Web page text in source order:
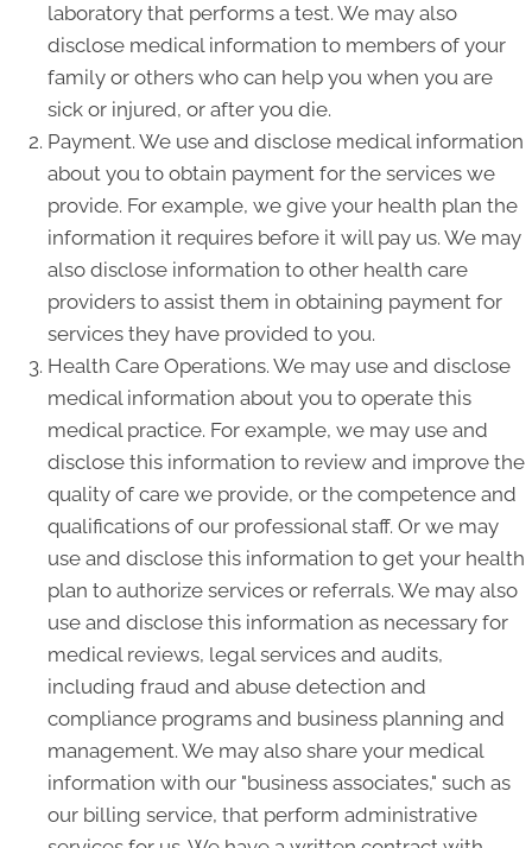
laboratory that performs a test. We may also
disclose medical information to members of your
family or others who can help you when you are
sick or injured, or after you die.
Payment. We use and disclose medical information
about you to obtain payment for the services we
provide. For example, we give your health plan the
information it requires before it will pay us. We may
also disclose information to other health care
providers to assist them in obtaining payment for
services they have provided to you.
Health Care Operations. We may use and disclose
medical information about you to operate this
medical practice. For example, we may use and
disclose this information to review and improve the
quality of care we provide, or the competence and
qualifications of our professional staff. Or we may
use and disclose this information to get your health
plan to authorize services or referrals. We may also
use and disclose this information as necessary for
medical reviews, legal services and audits,
including fraud and abuse detection and
compliance programs and business planning and
management. We may also share your medical
information with our "business associates," such as
our billing service, that perform administrative